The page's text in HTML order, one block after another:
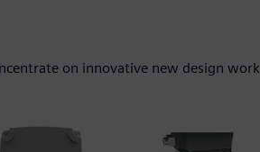
on innovative new design work